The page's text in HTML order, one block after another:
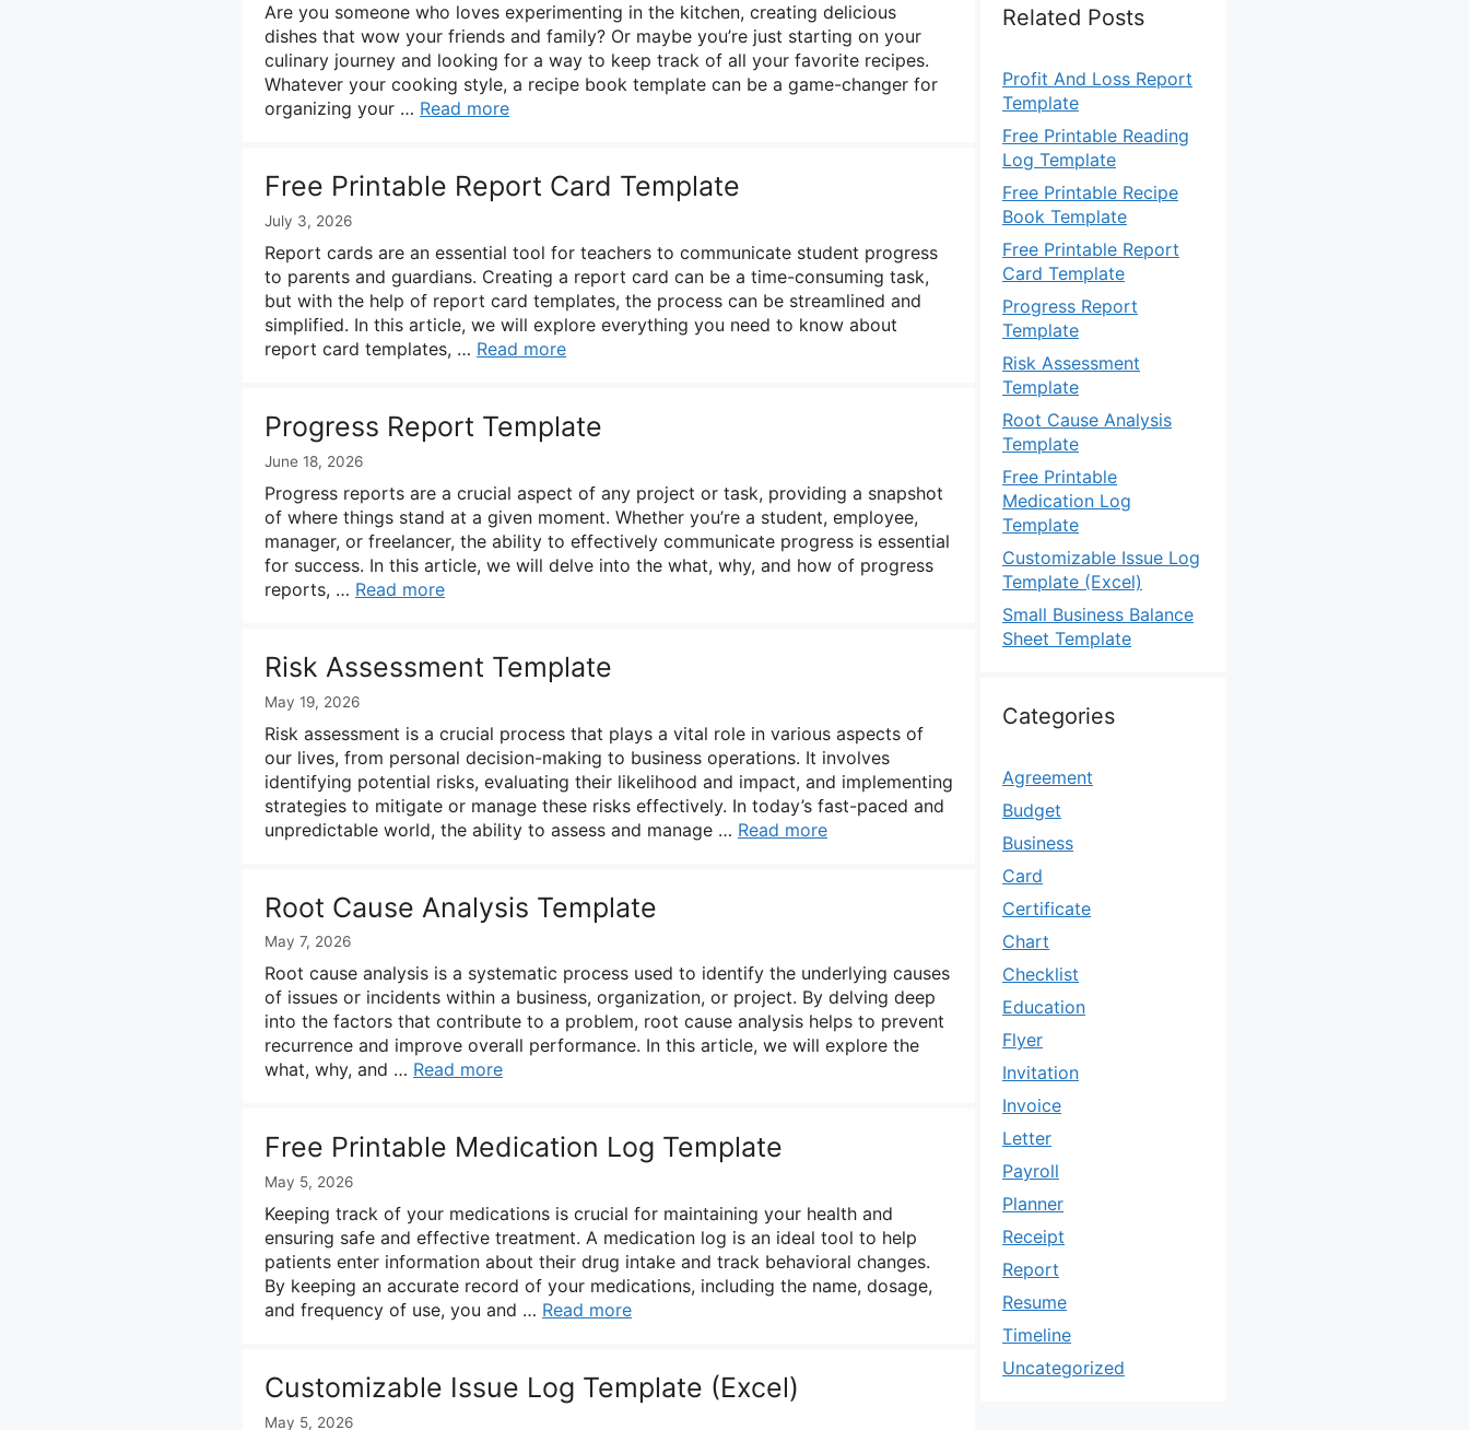
Are you someone who loves experimenting in the kitchen, creating delicious
dishes that wow your friends and family? Or maybe you’re just starting on your
culinary journey and looking for a way to keep track of all your favorite recipes.
Whatever your cooking style, a recipe book template can be a game-changer for
organizing your … Read more
Free Printable Report Card Template
July 3, 2026
Report cards are an essential tool for teachers to communicate student progress
to parents and guardians. Creating a report card can be a time-consuming task,
but with the help of report card templates, the process can be streamlined and
simplified. In this article, we will explore everything you need to know about
report card templates, … Read more
Progress Report Template
June 18, 2026
Progress reports are a crucial aspect of any project or task, providing a snapshot
of where things stand at a given moment. Whether you’re a student, employee,
manager, or freelancer, the ability to effectively communicate progress is essential
for success. In this article, we will delve into the what, why, and how of progress
reports, … Read more
Risk Assessment Template
May 19, 2026
Risk assessment is a crucial process that plays a vital role in various aspects of
our lives, from personal decision-making to business operations. It involves
identifying potential risks, evaluating their likelihood and impact, and implementing
strategies to mitigate or manage these risks effectively. In today’s fast-paced and
unpredictable world, the ability to assess and manage … Read more
Root Cause Analysis Template
May 7, 2026
Root cause analysis is a systematic process used to identify the underlying causes
of issues or incidents within a business, organization, or project. By delving deep
into the factors that contribute to a problem, root cause analysis helps to prevent
recurrence and improve overall performance. In this article, we will explore the
what, why, and … Read more
Free Printable Medication Log Template
May 5, 2026
Keeping track of your medications is crucial for maintaining your health and
ensuring safe and effective treatment. A medication log is an ideal tool to help
patients enter information about their drug intake and track behavioral changes.
By keeping an accurate record of your medications, including the name, dosage,
and frequency of use, you and … Read more
Customizable Issue Log Template (Excel)
May 5, 2026
Related Posts
Profit And Loss Report
Template
Free Printable Reading
Log Template
Free Printable Recipe
Book Template
Free Printable Report
Card Template
Progress Report
Template
Risk Assessment
Template
Root Cause Analysis
Template
Free Printable
Medication Log
Template
Customizable Issue Log
Template (Excel)
Small Business Balance
Sheet Template
Categories
Agreement
Budget
Business
Card
Certificate
Chart
Checklist
Education
Flyer
Invitation
Invoice
Letter
Payroll
Planner
Receipt
Report
Resume
Timeline
Uncategorized